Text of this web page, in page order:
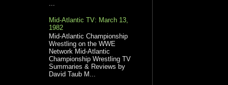
Mid-Atlantic TV: March 13,
1982
Mid-Atlantic Championship
Wrestling on the WWE
Network Mid-Atlantic
Championship Wrestling TV
Summaries & Reviews by
David Taub M...